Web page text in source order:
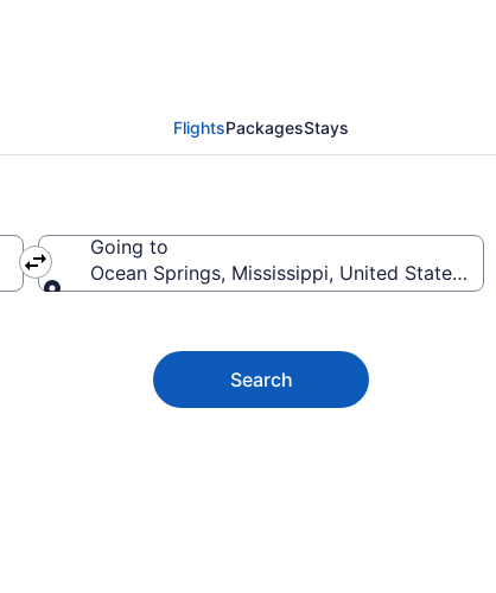
FlightsPackagesStays
Going to
Ocean Springs, Mississippi, United States of
Search